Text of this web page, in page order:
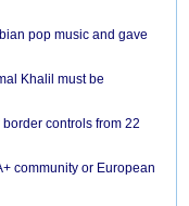
pop music and gave
Khalil must be
controls from 22
community or European